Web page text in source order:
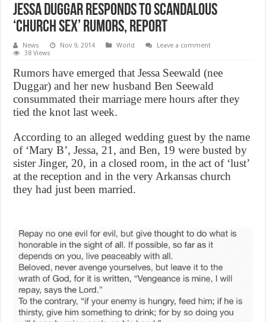
Jessa Duggar Responds to Scandalous
‘Church Sex’ Rumors, Report
News Nov 9, 2014 World
Leave a comment
38 Views
Rumors have emerged that Jessa Seewald (nee
Duggar) and her new husband Ben Seewald
consummated their marriage mere hours after they
tied the knot last week.
According to an alleged wedding guest by the name
of ‘Mary B’, Jessa, 21, and Ben, 19 were busted by
sister Jinger, 20, in a closed room, in the act of ‘lust’
at the reception and in the very Arkansas church
they had just been married.